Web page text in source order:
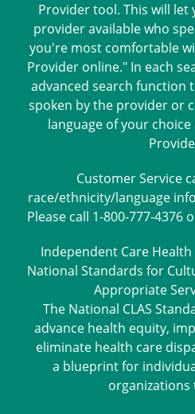
Provider tool. This will let
provider available who
you're most comfortable
Provider online." In each
advanced search function
spoken by the provider or
language of your choice
Customer Service
race/ethnicity/language
Please call 1-800-777-4376
Independent Care
National Standards for
Appropriate
The National CLAS
advance health equity,
eliminate health care
a blueprint for
organizations